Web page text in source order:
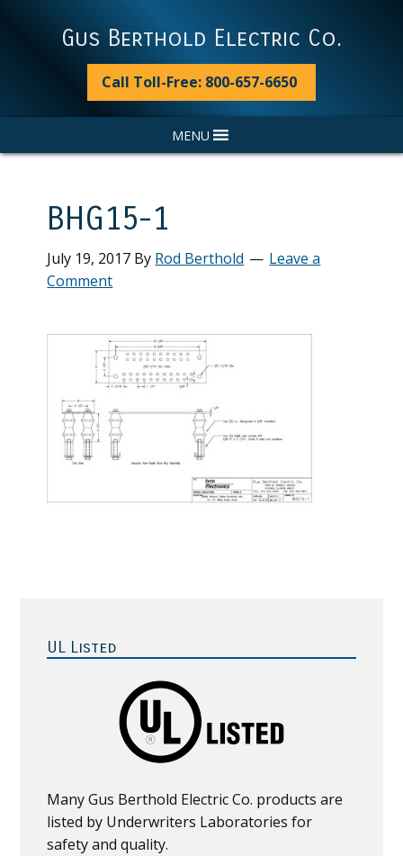
Gus Berthold Electric Co.
Call Toll-Free: 800-657-6650
MENU
BHG15-1
July 19, 2017 By Rod Berthold
Leave a
Comment
Sidebar
UL Listed
Many Gus Berthold Electric Co. products are
listed by Underwriters Laboratories for
safety and quality.